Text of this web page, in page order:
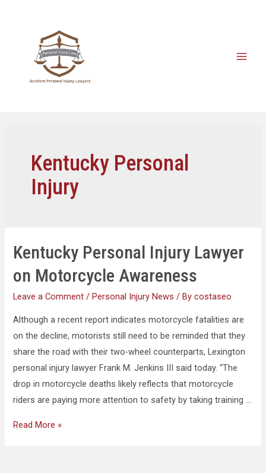
Kentucky Personal
Injury
Kentucky Personal Injury Lawyer
on Motorcycle Awareness
Leave a Comment / Personal Injury News / Bycostaseo
Although a recent report indicates motorcycle fatalities are
on the decline, motorists still need to be reminded that they
share the road with their two-wheel counterparts, Lexington
personal injury lawyer Frank M. Jenkins III said today. “The
drop in motorcycle deaths likely reflects that motorcycle
riders are paying more attention to safety by taking training …
Read More »